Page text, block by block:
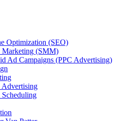
Optimization (SEO)
Marketing (SMM)
Ad Campaigns (PPC Advertising)
Advertising